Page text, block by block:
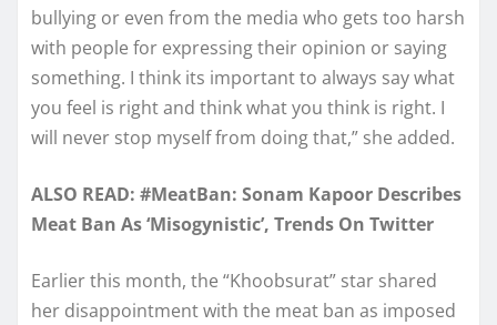
bullying or even from the media who gets too harsh
with people for expressing their opinion or saying
something. I think its important to always say what
you feel is right and think what you think is right. I
will never stop myself from doing that,” she added.
ALSO READ: #MeatBan: Sonam Kapoor Describes
Meat Ban As ‘Misogynistic’, Trends On Twitter
Earlier this month, the “Khoobsurat” star shared
her disappointment with the meat ban as imposed